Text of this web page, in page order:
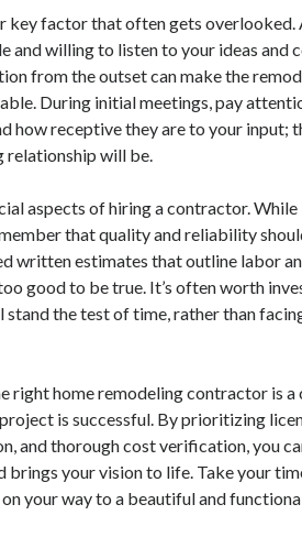
key factor that often gets
and willing to listen to your ideas and
from the outset can make the
During initial meetings, pay
how receptive they are to your input;
will be.
aspects of hiring a contractor.
that quality and reliability
written estimates that outline labor
good to be true. It’s often worth
the test of time, rather than
right home remodeling contractor is
is successful. By prioritizing
and thorough cost verification, you
brings your vision to life. Take your
your way to a beautiful and